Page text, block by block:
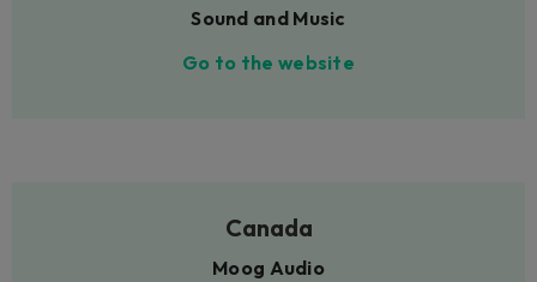
Sound and Music
Go to the website
Canada
Moog Audio